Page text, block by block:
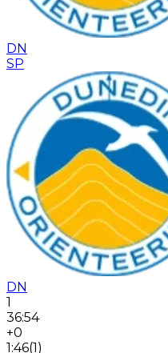
DN
SP
DN
1
36:54
+0
1:46(1)